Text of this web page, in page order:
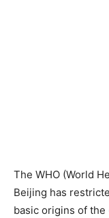
The WHO (World
Beijing has
basic origins of the